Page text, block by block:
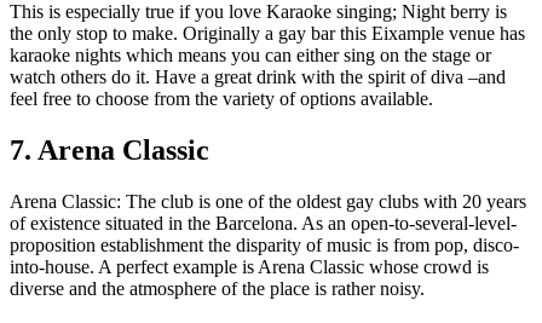
This is especially true if you love Karaoke singing; Night berry is
the only stop to make. Originally a gay bar this Eixample venue has
karaoke nights which means you can either sing on the stage or
watch others do it. Have a great drink with the spirit of diva –and
feel free to choose from the variety of options available.
7. Arena Classic
Arena Classic: The club is one of the oldest gay clubs with 20 years
of existence situated in the Barcelona. As an open-to-several-level-
proposition establishment the disparity of music is from pop, disco-
into-house. A perfect example is Arena Classic whose crowd is
diverse and the atmosphere of the place is rather noisy.